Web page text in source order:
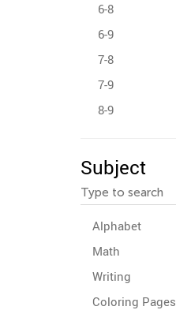
6-8
6-9
7-8
7-9
8-9
Subject
Alphabet
Math
Writing
Coloring Pages